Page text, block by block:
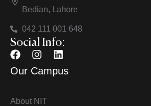
Bedian, Lahore
042 111 001 648
Social Info:
Our Campus
About NIT